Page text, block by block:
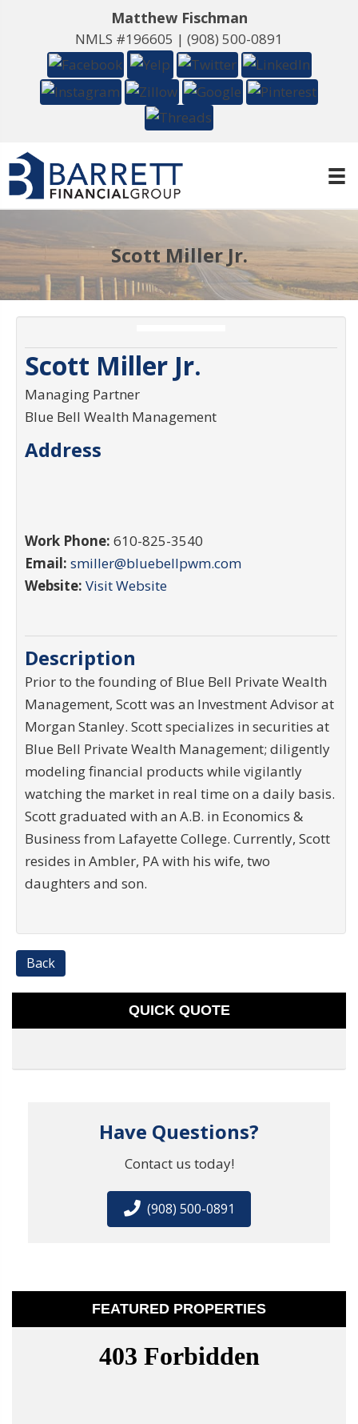
Matthew Fischman
NMLS #196605 | (908) 500-0891
Scott Miller Jr.
Scott Miller Jr.
Managing Partner
Blue Bell Wealth Management
Address
Work Phone: 610-825-3540
Email: smiller@bluebellpwm.com
Website: Visit Website
Description
Prior to the founding of Blue Bell Private Wealth
Management, Scott was an Investment Advisor at
Morgan Stanley. Scott specializes in securities at
Blue Bell Private Wealth Management; diligently
modeling financial products while vigilantly
watching the market in real time on a daily basis.
Scott graduated with an A.B. in Economics &
Business from Lafayette College. Currently, Scott
resides in Ambler, PA with his wife, two
daughters and son.
Back
QUICK QUOTE
Have Questions?
Contact us today!
(908) 500-0891
FEATURED PROPERTIES